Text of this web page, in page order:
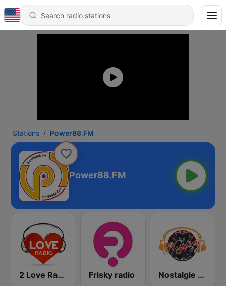
Stations Power88.FM
Power88.FM
2 Love Radio Frisky radio Nostalgie New York